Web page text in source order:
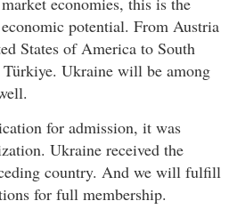
potential. From Austria
States of America to South
Ukraine will be among
for admission, it was
Ukraine received the
country. And we will fulfill
for full membership.